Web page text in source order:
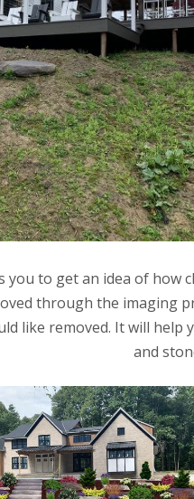
you to get an idea of how
through the imaging
like removed. It will
and